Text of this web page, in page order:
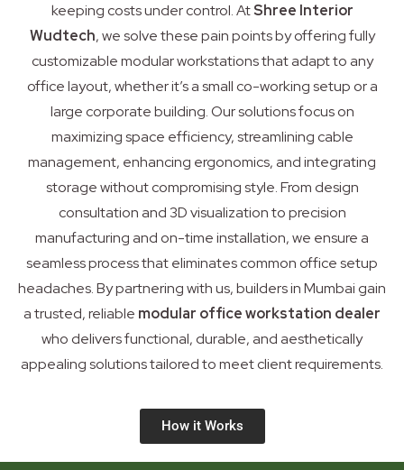
keeping costs under control. AtShree Interior
Wudtech, we solve these pain points by offering fully
customizable modular workstations that adapt to any
office layout, whether it’s a small co-working setup or a
large corporate building. Our solutions focus on
maximizing space efficiency, streamlining cable
management, enhancing ergonomics, and integrating
storage without compromising style. From design
consultation and 3D visualization to precision
manufacturing and on-time installation, we ensure a
seamless process that eliminates common office setup
headaches. By partnering with us, builders in Mumbai gain
a trusted, reliable modular office workstation dealer
who delivers functional, durable, and aesthetically
appealing solutions tailored to meet client requirements.
How it Works